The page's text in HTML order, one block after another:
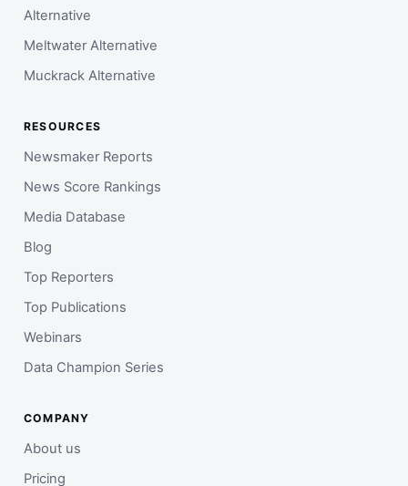
Alternative
Meltwater Alternative
Muckrack Alternative
RESOURCES
Newsmaker Reports
News Score Rankings
Media Database
Blog
Top Reporters
Top Publications
Webinars
Data Champion Series
COMPANY
About us
Pricing